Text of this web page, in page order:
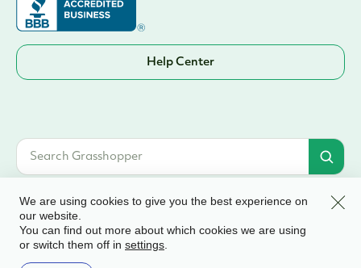
Help Center
© 2026 Grasshopper Bank, N.A. | Member FDIC. Equal Housing Lender | All
rights reserved
We are using cookies to give you the best experience on
our website.
You can find out more about which cookies we are using
or switch them off in settings